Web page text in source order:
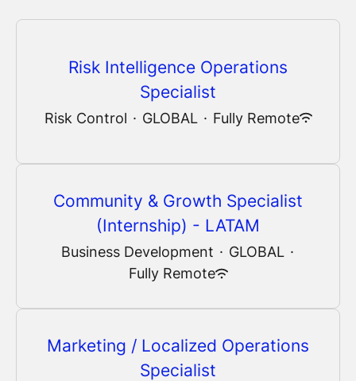
Risk Intelligence Operations
Specialist
Risk Control · GLOBAL · Fully Remote
Community & Growth Specialist
(Internship) - LATAM
Business Development · GLOBAL ·
Fully Remote
Marketing / Localized Operations
Specialist